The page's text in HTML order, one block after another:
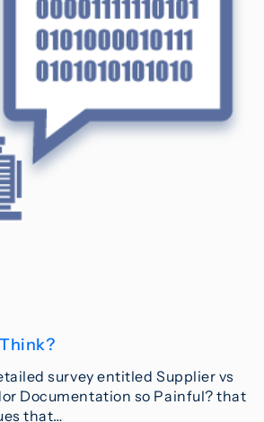
survey entitled Supplier vs
Documentation so Painful? that
that…